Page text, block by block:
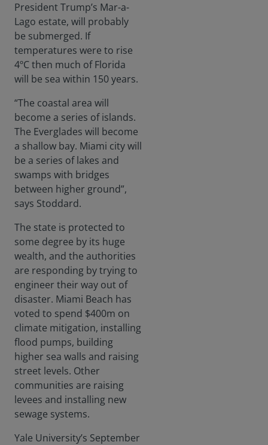
President Trump’s Mar-a-
Lago estate, will probably
be submerged. If
temperatures were to rise
4ºC then much of Florida
will be sea within 150 years.
“The coastal area will
become a series of islands.
The Everglades will become
a shallow bay. Miami city will
be a series of lakes and
swamps with bridges
between higher ground”,
says Stoddard.
The state is protected to
some degree by its huge
wealth, and the authorities
are responding by trying to
engineer their way out of
disaster. Miami Beach has
voted to spend $400m on
climate mitigation, installing
flood pumps, building
higher sea walls and raising
street levels. Other
communities are raising
levees and installing new
sewage systems.
Yale University’s September